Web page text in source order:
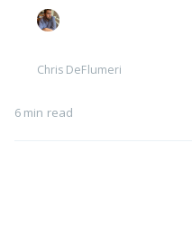
Chris DeFlumeri
6 min read